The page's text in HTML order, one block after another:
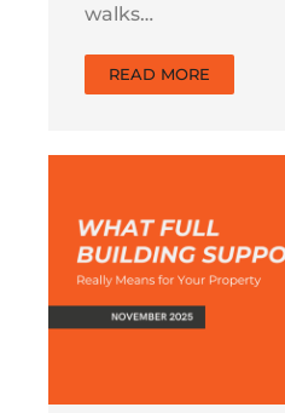
walks…
READ MORE